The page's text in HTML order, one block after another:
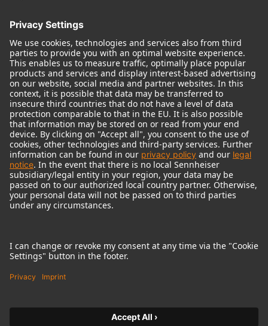
© 2018 - 2026Georg Neumann GmbH
Imprint
Terms of use
Terms & Conditions
Right of cancelation